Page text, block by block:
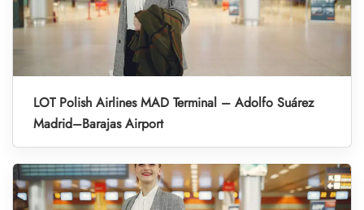
LOT Polish Airlines MAD Terminal – Adolfo Suárez
Madrid–Barajas Airport